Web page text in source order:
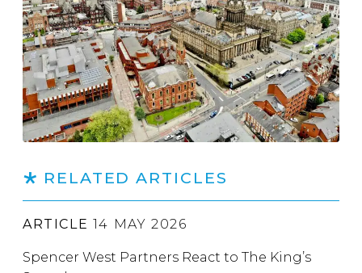
RELATED ARTICLES
ARTICLE 14 MAY 2026
Spencer West Partners React to The King’s